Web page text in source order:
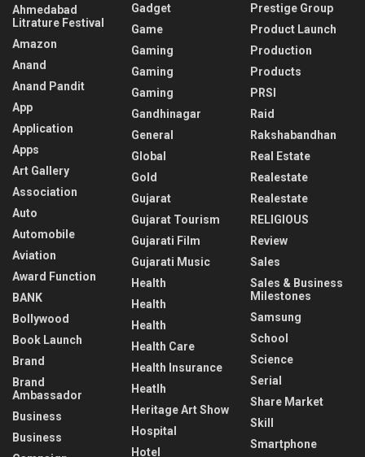
Ahmedabad
Litrature Festival
Amazon
Anand
Anand Pandit
App
Application
Apps
Art Gallery
Association
Auto
Automobile
Aviation
Award Function
BANK
Bollywood
Book Launch
Brand
Brand
Ambassador
Business
Business
Gadget
Game
Gaming
Gaming
Gaming
Gandhinagar
General
Global
Gold
Gujarat
Gujarat Tourism
Gujarati Film
Gujarati Music
Health
Health
Health
Health Care
Health Insurance
Heatlh
Heritage Art Show
Hospital
Hotel
Prestige Group
Product Launch
Production
Products
PRSI
Raid
Rakshabandhan
Real Estate
Realestate
Realestate
RELIGIOUS
Review
Sales
Sales & Business
Milestones
Samsung
School
Science
Serial
Share Market
Skill
Smartphone